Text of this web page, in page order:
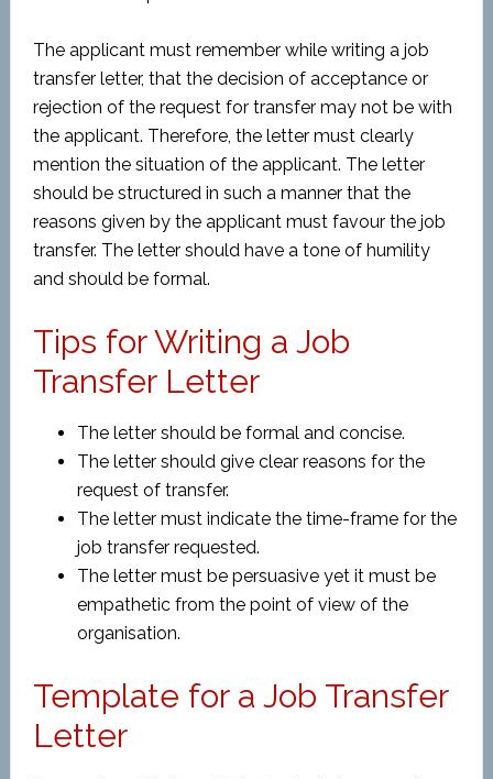
The applicant must remember while writing a job
transfer letter, that the decision of acceptance or
rejection of the request for transfer may not be with
the applicant. Therefore, the letter must clearly
mention the situation of the applicant. The letter
should be structured in such a manner that the
reasons given by the applicant must favour the job
transfer. The letter should have a tone of humility
and should be formal.
Tips for Writing a Job
Transfer Letter
The letter should be formal and concise.
The letter should give clear reasons for the
request of transfer.
The letter must indicate the time-frame for the
job transfer requested.
The letter must be persuasive yet it must be
empathetic from the point of view of the
organisation.
Template for a Job Transfer
Letter